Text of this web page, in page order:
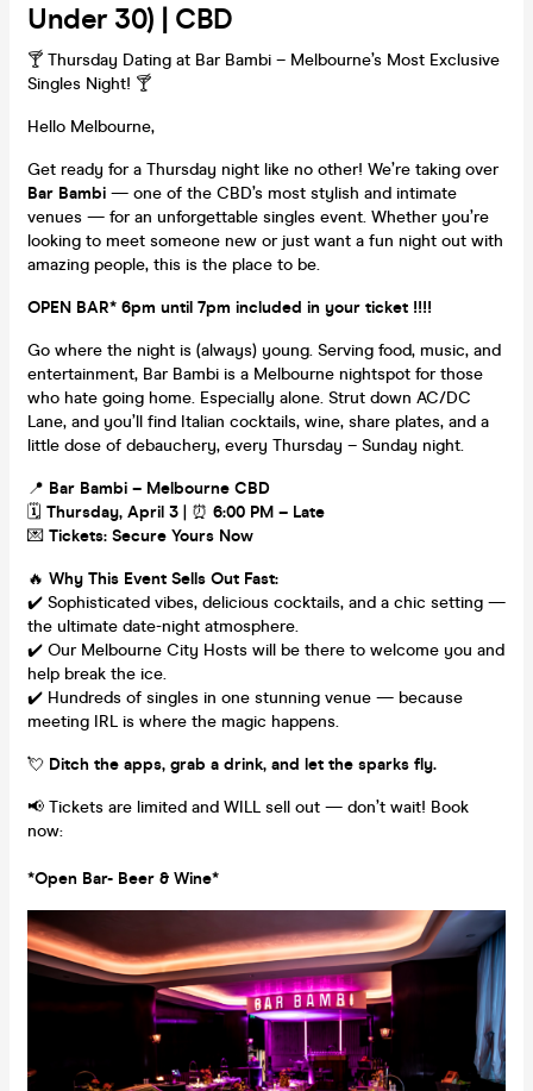
Under 30) | CBD
🍸 Thursday Dating at Bar Bambi – Melbourne’s Most Exclusive
Singles Night! 🍸
Hello Melbourne,
Get ready for a Thursday night like no other! We’re taking over
Bar Bambi — one of the CBD’s most stylish and intimate
venues — for an unforgettable singles event. Whether you’re
looking to meet someone new or just want a fun night out with
amazing people, this is the place to be.
OPEN BAR* 6pm until 7pm included in your ticket !!!!
Go where the night is (always) young. Serving food, music, and
entertainment, Bar Bambi is a Melbourne nightspot for those
who hate going home. Especially alone. Strut down AC/DC
Lane, and you’ll find Italian cocktails, wine, share plates, and a
little dose of debauchery, every Thursday – Sunday night.
📍 Bar Bambi – Melbourne CBD
🗓 Thursday, April 3 | ⏰ 6:00 PM – Late
💌 Tickets: Secure Yours Now
🔥 Why This Event Sells Out Fast:
✔️ Sophisticated vibes, delicious cocktails, and a chic setting —
the ultimate date-night atmosphere.
✔️ Our Melbourne City Hosts will be there to welcome you and
help break the ice.
✔️ Hundreds of singles in one stunning venue — because
meeting IRL is where the magic happens.
💘 Ditch the apps, grab a drink, and let the sparks fly.
📢 Tickets are limited and WILL sell out — don’t wait! Book
now:
*Open Bar- Beer & Wine*